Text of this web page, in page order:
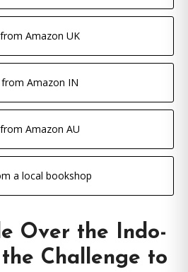
Amazon UK
Amazon IN
Amazon AU
a local bookshop
Over the Indo-
Challenge to